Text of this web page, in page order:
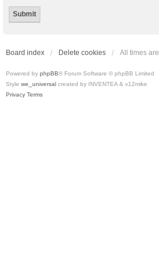
Board index Delete cookies All times are
Powered by phpBB® Forum Software © phpBB Limited
Style we_universal created by INVENTEA & v12mike
Privacy Terms